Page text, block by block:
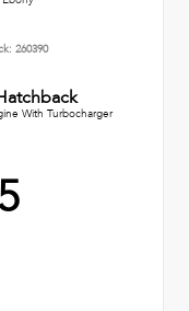
260390
With Turbocharger